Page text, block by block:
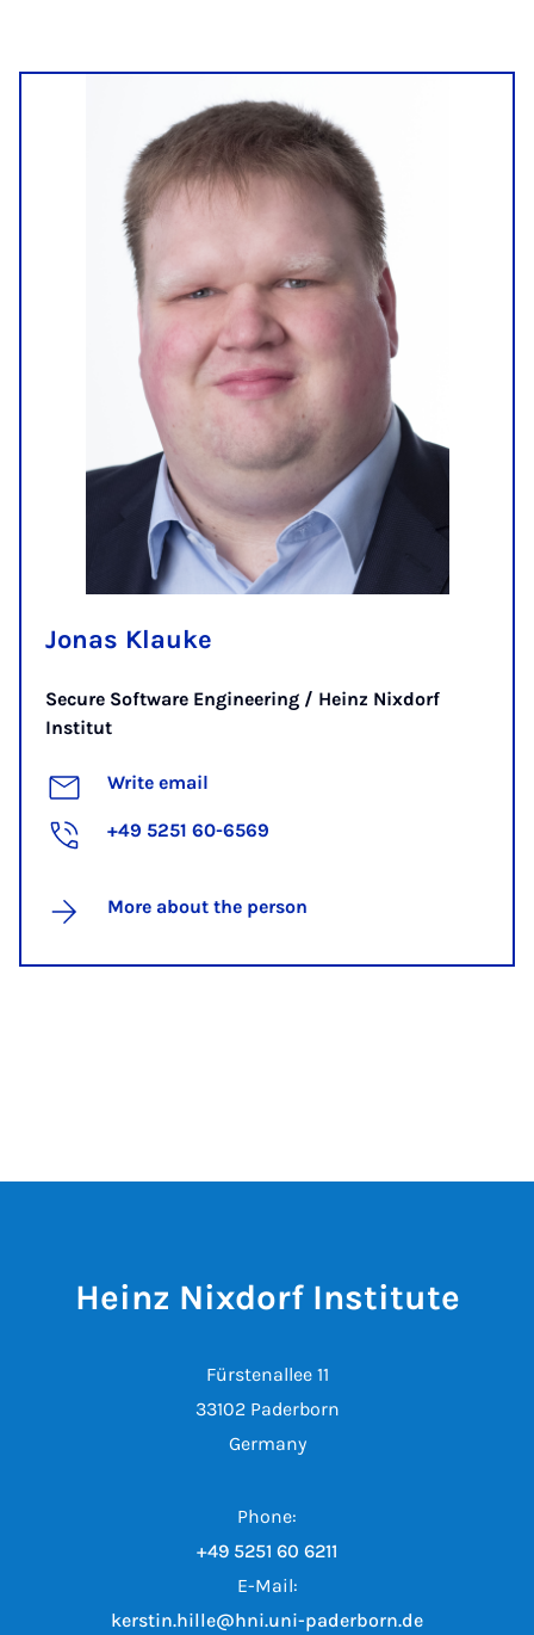
Jonas Klauke
Secure Software Engineering / Heinz Nixdorf
Institut
Write email
+49 5251 60-6569
More about the person
Heinz Nixdorf Institute
Fürstenallee 11
33102 Paderborn
Germany
Phone:
+49 5251 60 6211
E-Mail:
kerstin.hille@hni.uni-paderborn.de